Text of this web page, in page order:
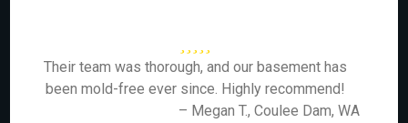
Their team was thorough, and our basement has
been mold-free ever since. Highly recommend!
– Megan T., Coulee Dam, WA